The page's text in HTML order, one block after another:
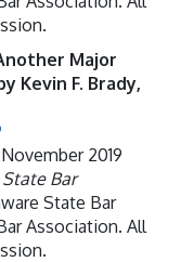
Major
Kevin F. Brady,
2019
Bar
State Bar
Association. All